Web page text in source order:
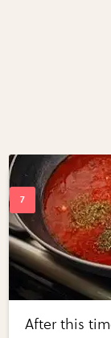
After this